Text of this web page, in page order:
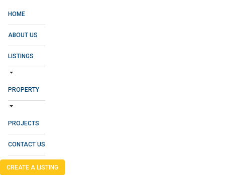
HOME
ABOUT US
LISTINGS
PROPERTY
PROJECTS
CONTACT US
CREATE A LISTING